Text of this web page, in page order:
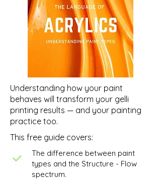
Understanding how your paint
behaves will transform your gelli
printing results — and your painting
practice too.
This free guide covers:
The difference between paint
types and the Structure - Flow
spectrum.